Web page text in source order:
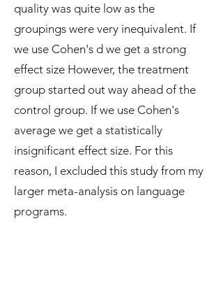
quality was quite low as the
groupings were very inequivalent. If
we use Cohen's d we get a strong
effect size However, the treatment
group started out way ahead of the
control group. If we use Cohen's
average we get a statistically
insignificant effect size. For this
reason, I excluded this study from my
larger meta-analysis on language
programs.